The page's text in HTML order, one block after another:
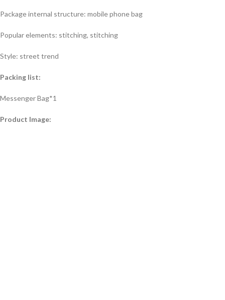
Package internal structure: mobile phone bag
Popular elements: stitching, stitching
Style: street trend
Packing list:
Messenger Bag*1
Product Image: